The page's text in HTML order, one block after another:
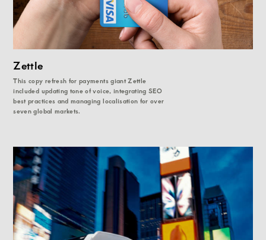
Zettle
This copy refresh for payments giant Zettle
included updating tone of voice, integrating SEO
best practices and managing localisation for over
seven global markets.